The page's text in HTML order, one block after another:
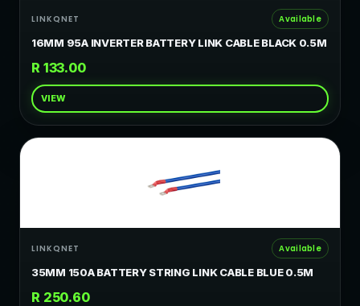
LINKQNET Available
16MM 95A INVERTER BATTERY LINK CABLE BLACK 0.5M
R 133.00
VIEW
LINKQNET Available
35MM 150A BATTERY STRING LINK CABLE BLUE 0.5M
R 250.60